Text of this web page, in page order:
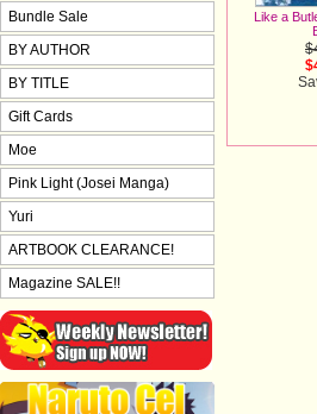
Like a
Bundle Sale
BY AUTHOR
BY TITLE
Gift Cards
Moe
Pink Light (Josei Manga)
Yuri
ARTBOOK CLEARANCE!
Magazine SALE!!